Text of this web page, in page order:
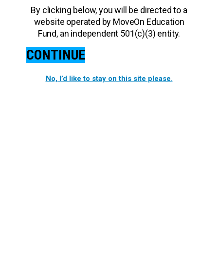
By clicking below, you will be directed to a
website operated by MoveOn Education
Fund, an independent 501(c)(3) entity.
CONTINUE
No, I’d like to stay on this site please.